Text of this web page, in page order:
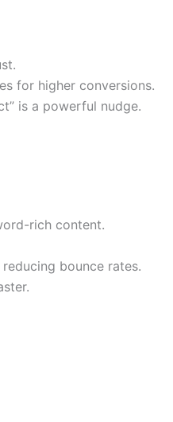
for higher conversions.
is a powerful nudge.
rich content.
bounce rates.